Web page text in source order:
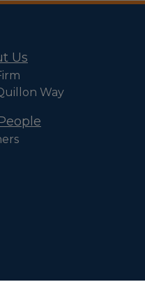
Us
Way